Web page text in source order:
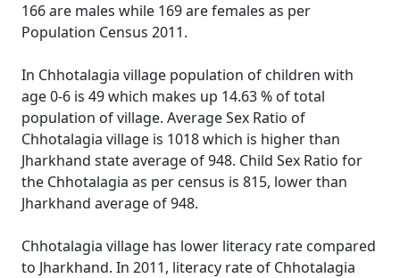
166 are males while 169 are females as per
Population Census 2011.
In Chhotalagia village population of children with
age 0-6 is 49 which makes up 14.63 % of total
population of village. Average Sex Ratio of
Chhotalagia village is 1018 which is higher than
Jharkhand state average of 948. Child Sex Ratio for
the Chhotalagia as per census is 815, lower than
Jharkhand average of 948.
Chhotalagia village has lower literacy rate compared
to Jharkhand. In 2011, literacy rate of Chhotalagia